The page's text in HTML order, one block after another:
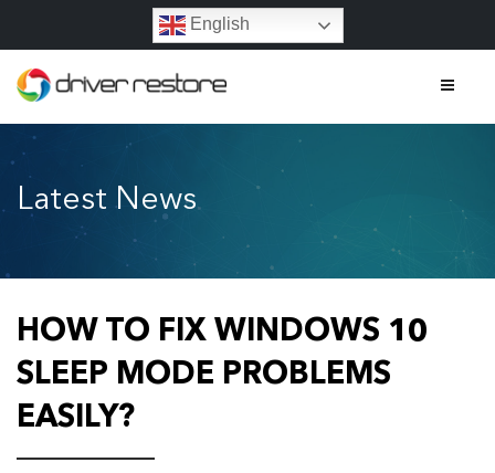
English
Home
Features
FAQs
Legal
Latest News
HOW TO FIX WINDOWS 10
SLEEP MODE PROBLEMS
EASILY?